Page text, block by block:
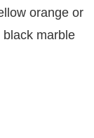
orange or
marble